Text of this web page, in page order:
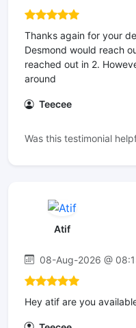
Thanks again for your
Desmond would reach
reached out in 2.
around
Teecee
Was this testimonial
Atif
08-Aug-2026 @
Hey atif are you